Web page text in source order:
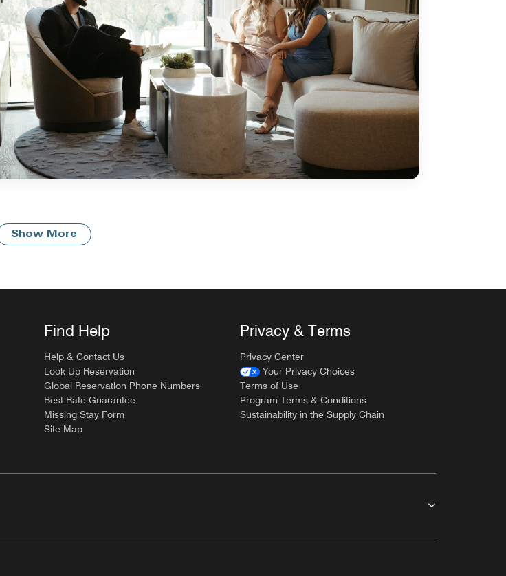
Show More
Find Help
Help & Contact Us
Look Up Reservation
Global Reservation Phone Numbers
Best Rate Guarantee
Missing Stay Form
Site Map
Privacy & Terms
Privacy Center
Your Privacy Choices
Terms of Use
Program Terms & Conditions
Sustainability in the Supply Chain